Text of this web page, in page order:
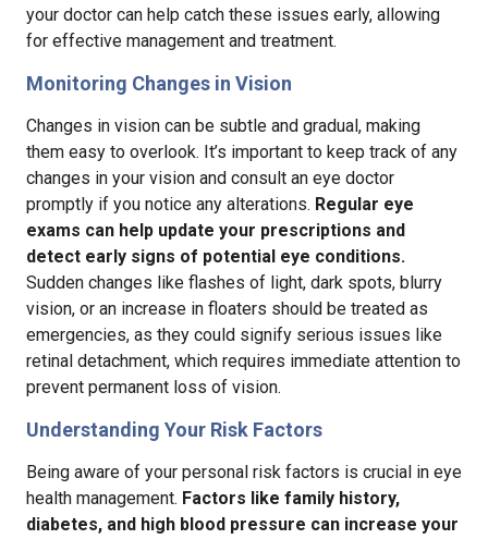
your doctor can help catch these issues early, allowing
for effective management and treatment.
Monitoring Changes in Vision
Changes in vision can be subtle and gradual, making
them easy to overlook. It’s important to keep track of any
changes in your vision and consult an eye doctor
promptly if you notice any alterations. Regular eye
exams can help update your prescriptions and
detect early signs of potential eye conditions.
Sudden changes like flashes of light, dark spots, blurry
vision, or an increase in floaters should be treated as
emergencies, as they could signify serious issues like
retinal detachment, which requires immediate attention to
prevent permanent loss of vision.
Understanding Your Risk Factors
Being aware of your personal risk factors is crucial in eye
health management. Factors like family history,
diabetes, and high blood pressure can increase your